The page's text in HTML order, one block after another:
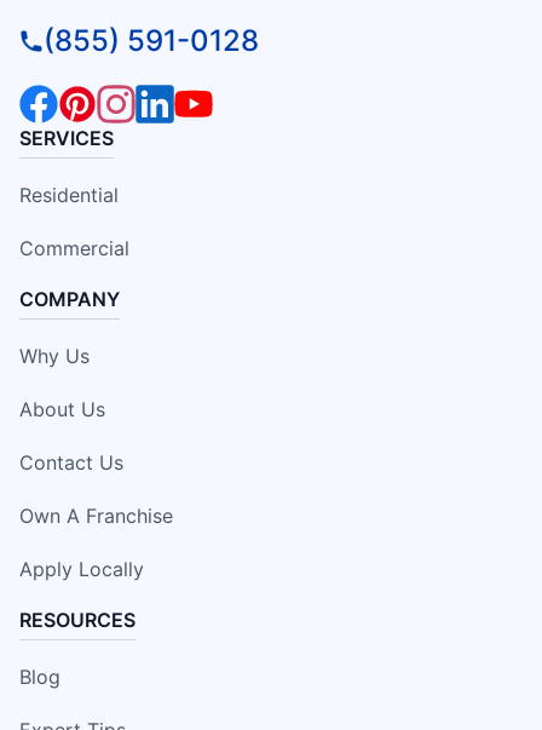
(855) 591-0128
SERVICES
Residential
Commercial
COMPANY
Why Us
About Us
Contact Us
Own A Franchise
Apply Locally
RESOURCES
Blog